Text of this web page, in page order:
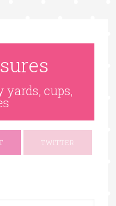
yards, cups,
TWITTER